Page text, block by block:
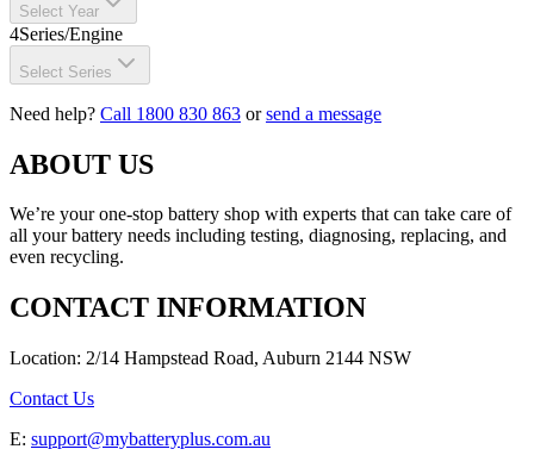
Select Year
4Series/Engine
Select Series
Need help? Call 1800 830 863 orsend a message
ABOUT US
We’re your one-stop battery shop with experts that can take care of
all your battery needs including testing, diagnosing, replacing, and
even recycling.
CONTACT INFORMATION
Location: 2/14 Hampstead Road, Auburn 2144 NSW
Contact Us
E: support@mybatteryplus.com.au